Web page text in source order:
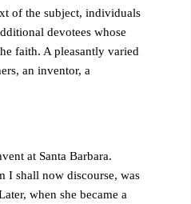
of the subject, individuals
devotees whose
faith. A pleasantly varied
an inventor, a
at Santa Barbara.
I shall now discourse, was
when she became a